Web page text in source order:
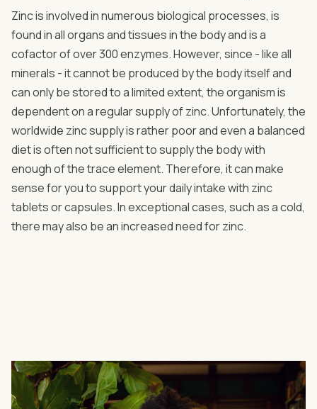
Zinc is involved in numerous biological processes, is
found in all organs and tissues in the body and is a
cofactor of over 300 enzymes. However, since - like all
minerals - it cannot be produced by the body itself and
can only be stored to a limited extent, the organism is
dependent on a regular supply of zinc. Unfortunately, the
worldwide zinc supply is rather poor and even a balanced
diet is often not sufficient to supply the body with
enough of the trace element. Therefore, it can make
sense for you to support your daily intake with zinc
tablets or capsules. In exceptional cases, such as a cold,
there may also be an increased need for zinc.